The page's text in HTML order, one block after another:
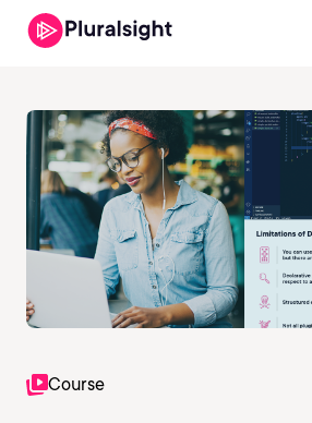
Course